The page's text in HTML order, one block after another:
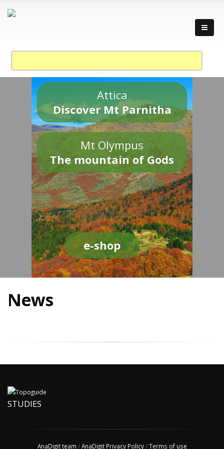
Attica
Discover Mt Parnitha
Mt Olympus
The mountain of Gods
e-shop
News
STUDIES
AnaDigit team /AnaDigit Privacy Policy/Terms of use